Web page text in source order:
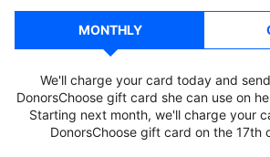
MONTHLY
We'll charge your card today and
DonorsChoose gift card she can use on
Starting next month, we'll charge your
DonorsChoose gift card on the 17th